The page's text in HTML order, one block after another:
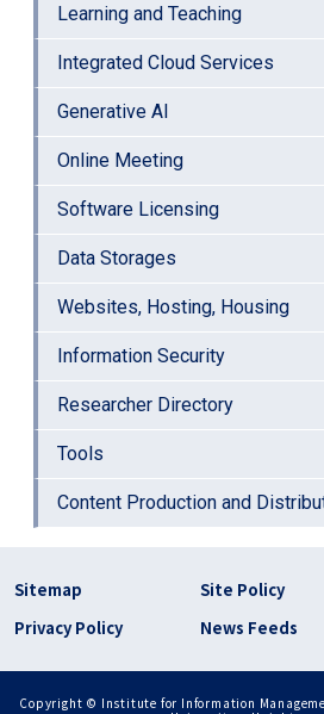
Learning and Teaching
Integrated Cloud Services
Generative AI
Online Meeting
Software Licensing
Data Storages
Websites, Hosting, Housing
Information Security
Researcher Directory
Tools
Content Production and
フッター リンク(en)
Sitemap
Site Policy
Privacy Policy
News Feeds
Copyright © Institute for Information